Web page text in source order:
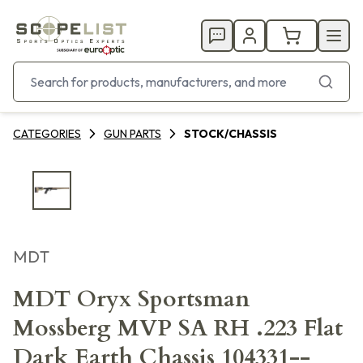
CATEGORIES GUN PARTS STOCK/CHASSIS
MDT
MDT Oryx Sportsman
Mossberg MVP SA RH .223 Flat